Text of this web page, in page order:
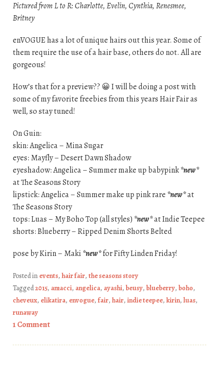
Pictured from L to R: Charlotte, Evelin, Cynthia, Renesmee,
Britney
enVOGUE has a lot of unique hairs out this year. Some of
them require the use of a hair base, others do not. All are
gorgeous!
How’s that for a preview?? 😀 I will be doing a post with
some of my favorite freebies from this years Hair Fair as
well, so stay tuned!
On Guin:
skin: Angelica – Mina Sugar
eyes: Mayfly – Desert Dawn Shadow
eyeshadow: Angelica – Summer make up babypink*new*
at The Seasons Story
lipstick: Angelica – Summer make up pink rare *new*at
The Seasons Story
tops: Luas – My Boho Top (all styles) *new*at Indie Teepee
shorts: Blueberry – Ripped Denim Shorts Belted
pose by Kirin – Maki *new*for Fifty Linden Friday!
Posted in events, hair fair, the seasons story
Tagged2015, amacci, angelica, ayashi, beusy, blueberry, boho,
cheveux, elikatira, envogue, fair, hair, indie teepee, kirin, luas,
runaway
1 Comment